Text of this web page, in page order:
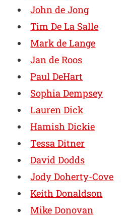
John de Jong
Tim De La Salle
Mark de Lange
Jan de Roos
Paul DeHart
Sophia Dempsey
Lauren Dick
Hamish Dickie
Tessa Ditner
David Dodds
Jody Doherty-Cove
Keith Donaldson
Mike Donovan